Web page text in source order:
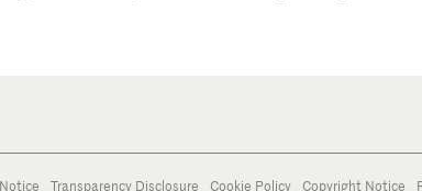
Transparency Disclosure Cookie Policy Copyright Notice